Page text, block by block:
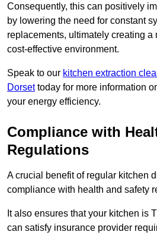
Consequently, this can positively
by lowering the need for constant
replacements, ultimately creating a
cost-effective environment.
Speak to our kitchen extraction
Dorsettoday for more information
your energy efficiency.
Compliance with
Regulations
A crucial benefit of regular kitchen
compliance with health and safety
It also ensures that your kitchen is
can satisfy insurance provider